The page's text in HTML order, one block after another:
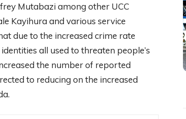
Mutabazi among other UCC
Kayihura and various service
due to the increased crime rate
all used to threaten people’s
the number of reported
to reducing on the increased